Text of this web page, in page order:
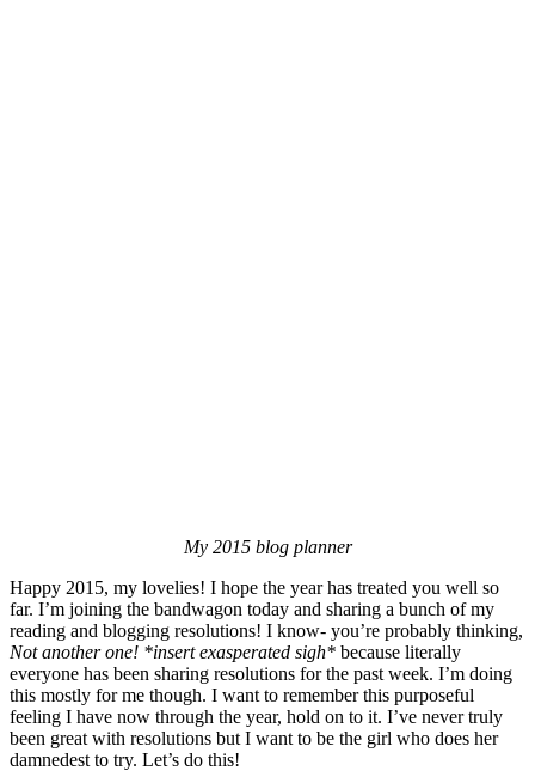
My 2015 blog planner
Happy 2015, my lovelies! I hope the year has treated you well so
far. I’m joining the bandwagon today and sharing a bunch of my
reading and blogging resolutions! I know- you’re probably thinking,
Not another one! *insert exasperated sigh* because literally
everyone has been sharing resolutions for the past week. I’m doing
this mostly for me though. I want to remember this purposeful
feeling I have now through the year, hold on to it. I’ve never truly
been great with resolutions but I want to be the girl who does her
damnedest to try. Let’s do this!